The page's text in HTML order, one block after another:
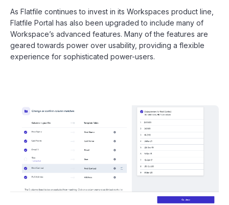
As Flatfile continues to invest in its Workspaces product line,
Flatfile Portal has also been upgraded to include many of
Workspace’s advanced features. Many of the features are
geared towards power over usability, providing a flexible
experience for sophisticated power-users.